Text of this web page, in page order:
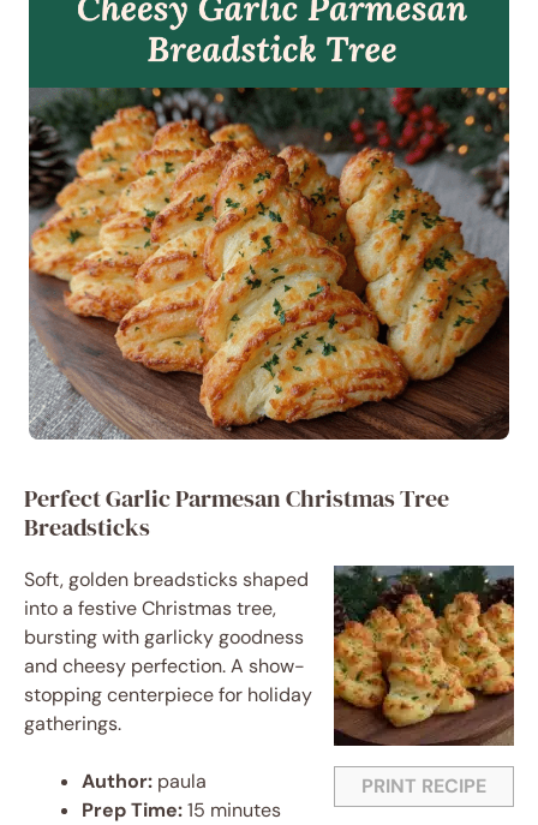
Perfect Garlic Parmesan Christmas Tree
Breadsticks
PRINT RECIPE
Soft, golden breadsticks shaped
into a festive Christmas tree,
bursting with garlicky goodness
and cheesy perfection. A show-
stopping centerpiece for holiday
gatherings.
Author: paula
Prep Time:15 minutes